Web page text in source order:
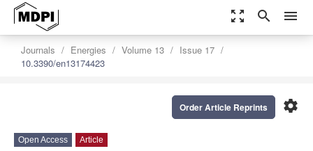
zoom_out_map search menu
Journals Energies Volume 13
Issue 17
10.3390/en13174423
settings
Order Article Reprints
Open Access Article